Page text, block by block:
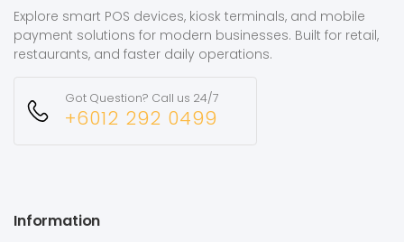
Explore smart POS devices, kiosk terminals, and mobile
payment solutions for modern businesses. Built for retail,
restaurants, and faster daily operations.
Got Question? Call us 24/7
+6012 292 0499
Information